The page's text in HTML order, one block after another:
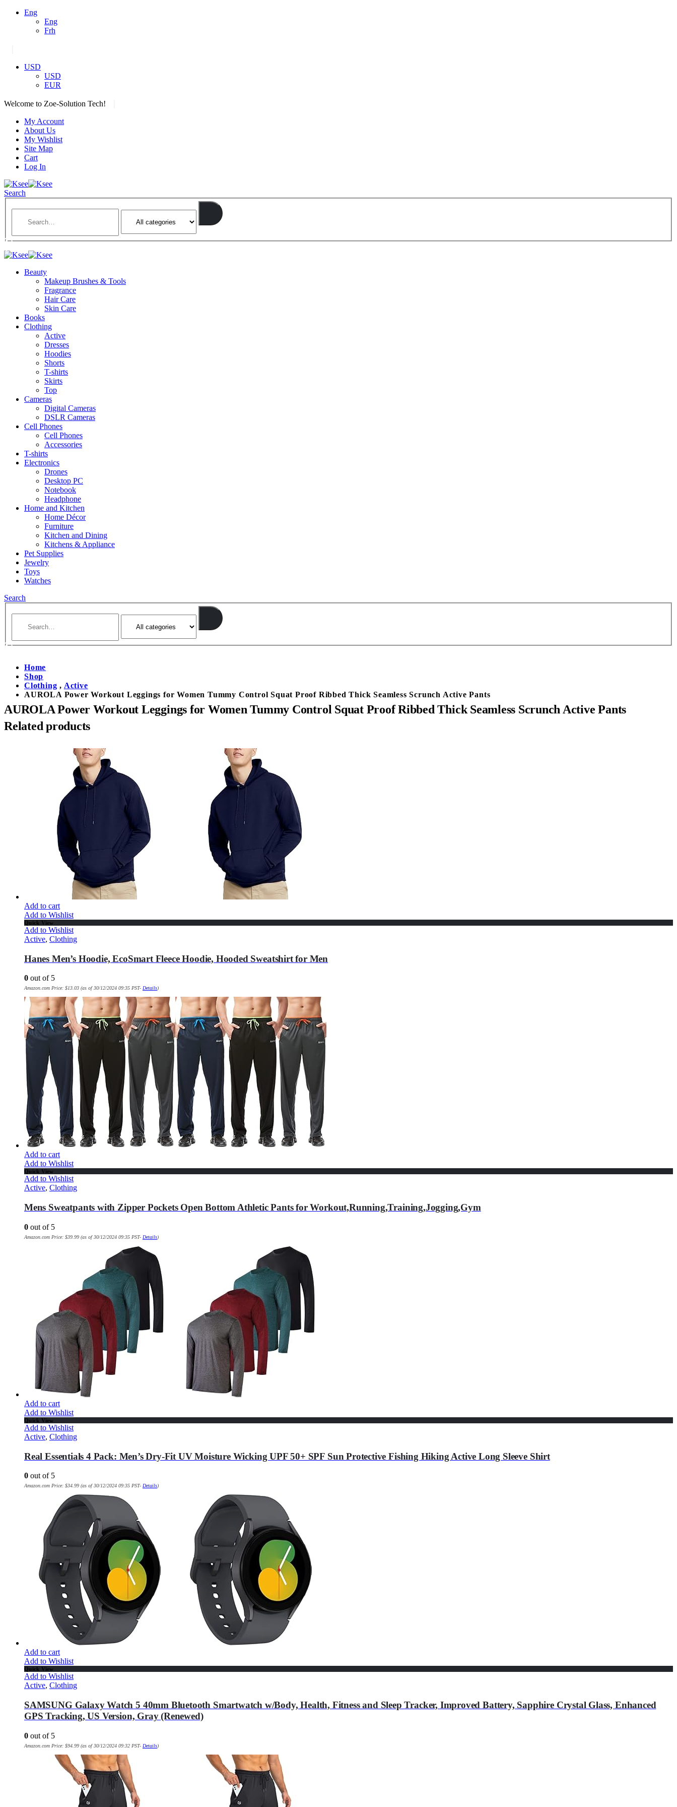
Eng
Eng
Frh
USD
USD
EUR
Welcome to Zoe-Solution Tech!
My Account
About Us
My Wishlist
Site Map
Cart
Log In
Search
Beauty
Makeup Brushes & Tools
Fragrance
Hair Care
Skin Care
Books
Clothing
Active
Dresses
Hoodies
Shorts
T-shirts
Skirts
Top
Cameras
Digital Cameras
DSLR Cameras
Cell Phones
Cell Phones
Accessories
T-shirts
Electronics
Drones
Desktop PC
Notebook
Headphone
Home and Kitchen
Home Décor
Furniture
Kitchen and Dining
Kitchens & Appliance
Pet Supplies
Jewelry
Toys
Watches
Search
Home
Shop
Clothing , Active
AUROLA Power Workout Leggings for Women Tummy Control Squat Proof Ribbed Thick Seamless Scrunch Active Pants
AUROLA Power Workout Leggings for Women Tummy Control Squat Proof Ribbed Thick Seamless Scrunch Active Pants
Related products
Add to cart
Add to Wishlist
Quick View
Add to Wishlist
Active, Clothing
Hanes Men’s Hoodie, EcoSmart Fleece Hoodie, Hooded Sweatshirt for Men
0 out of 5
Amazon.com Price: $13.03 (as of 30/12/2024 09:35 PST- Details)
Add to cart
Add to Wishlist
Quick View
Add to Wishlist
Active, Clothing
Mens Sweatpants with Zipper Pockets Open Bottom Athletic Pants for Workout,Running,Training,Jogging,Gym
0 out of 5
Amazon.com Price: $39.99 (as of 30/12/2024 09:35 PST- Details)
Add to cart
Add to Wishlist
Quick View
Add to Wishlist
Active, Clothing
Real Essentials 4 Pack: Men’s Dry-Fit UV Moisture Wicking UPF 50+ SPF Sun Protective Fishing Hiking Active Long Sleeve Shirt
0 out of 5
Amazon.com Price: $34.99 (as of 30/12/2024 09:35 PST- Details)
Add to cart
Add to Wishlist
Quick View
Add to Wishlist
Active, Clothing
SAMSUNG Galaxy Watch 5 40mm Bluetooth Smartwatch w/Body, Health, Fitness and Sleep Tracker, Improved Battery, Sapphire Crystal Glass, Enhanced
GPS Tracking, US Version, Gray (Renewed)
0 out of 5
Amazon.com Price: $94.99 (as of 30/12/2024 09:32 PST- Details)